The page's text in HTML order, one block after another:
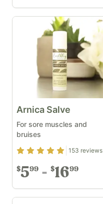
Arnica Salve
For sore muscles and
bruises
Rating4.93out of 5
153 reviews
$599 $1699